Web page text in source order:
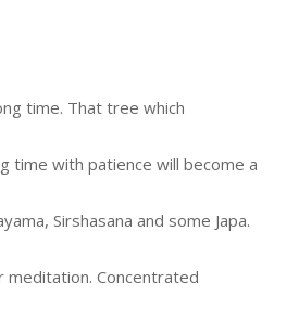
time. That tree which
time with patience will become a
Sirshasana and some Japa.
Concentrated